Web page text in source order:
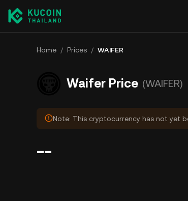
Home / Prices / WAIFER
Waifer Price (WAIFER)
Note: This cryptocurrency has not yet
--